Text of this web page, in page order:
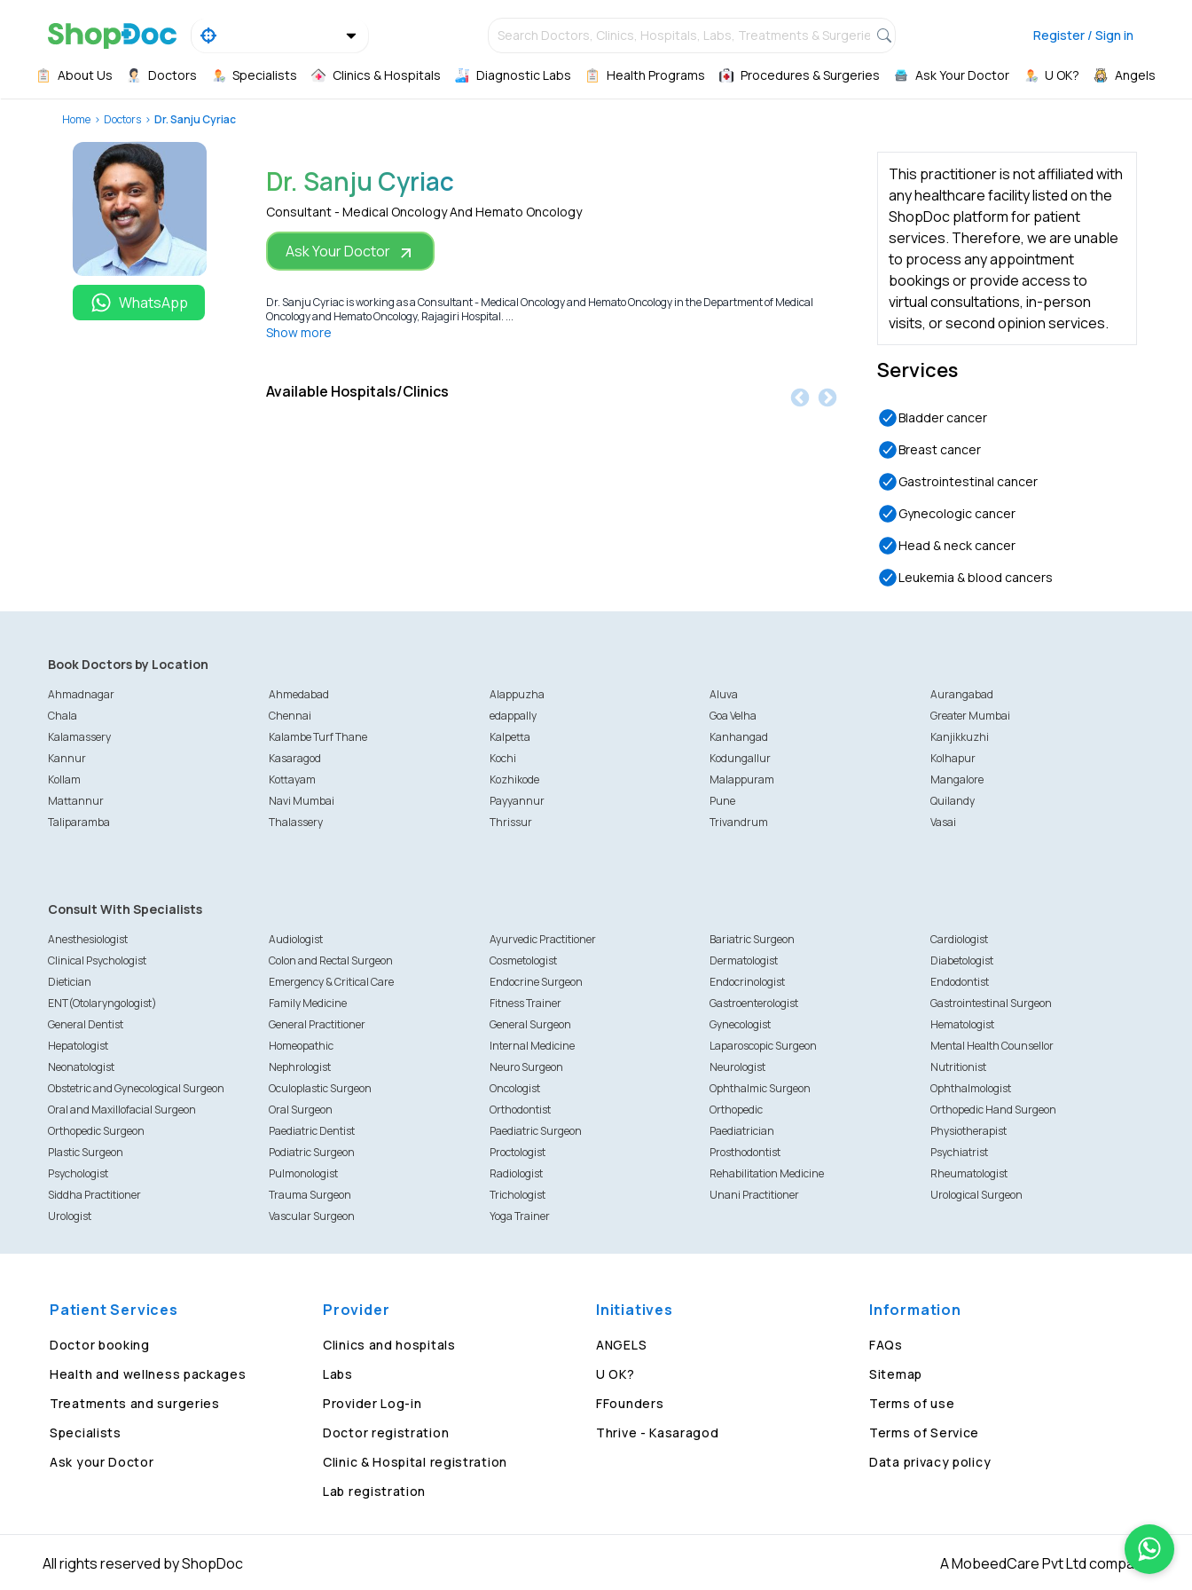
Search Doctors, Clinics, Hospitals, Labs, Treatments & Surgeries, Register / Sign in
About Us Doctors Specialists Clinics & Hospitals Diagnostic Labs Health Programs Procedures & Surgeries Ask Your Doctor U OK? Angels
Home Doctors Dr. Sanju Cyriac
WhatsApp
Dr. Sanju Cyriac
Consultant - Medical Oncology And Hemato Oncology
Ask Your Doctor
Dr. Sanju Cyriac is working as a Consultant - Medical Oncology and Hemato Oncology in the Department of Medical
Oncology and Hemato Oncology, Rajagiri Hospital. ...
Show more
Available Hospitals/Clinics
This practitioner is not affiliated with
any healthcare facility listed on the
ShopDoc platform for patient
services. Therefore, we are unable
to process any appointment
bookings or provide access to
virtual consultations, in-person
visits, or second opinion services.
Services
Bladder cancer
Breast cancer
Gastrointestinal cancer
Gynecologic cancer
Head & neck cancer
Leukemia & blood cancers
Book Doctors by Location
Ahmadnagar Ahmedabad Alappuzha Aluva
Aurangabad
Chala
Chennai edappally Goa Velha
Greater Mumbai
Kalamassery
Kalambe Turf Thane Kalpetta Kanhangad
Kanjikkuzhi
Kannur
Kasaragod Kochi Kodungallur
Kolhapur
Kollam
Kottayam Kozhikode Malappuram
Mangalore
Mattannur
Navi Mumbai Payyannur Pune
Quilandy
Taliparamba
Thalassery Thrissur Trivandrum Vasai
Consult With Specialists
Anesthesiologist Audiologist Ayurvedic Practitioner Bariatric Surgeon
Cardiologist
Clinical Psychologist
Colon and Rectal Surgeon Cosmetologist Dermatologist
Diabetologist
Dietician
Emergency & Critical Care Endocrine Surgeon Endocrinologist
Endodontist
ENT(Otolaryngologist)
Family Medicine Fitness Trainer Gastroenterologist
Gastrointestinal Surgeon
General Dentist
General Practitioner General Surgeon Gynecologist
Hematologist
Hepatologist
Homeopathic Internal Medicine Laparoscopic Surgeon
Mental Health Counsellor
Neonatologist
Nephrologist Neuro Surgeon Neurologist
Nutritionist
Obstetric and Gynecological Surgeon
Oculoplastic Surgeon Oncologist Ophthalmic Surgeon
Ophthalmologist
Oral and Maxillofacial Surgeon
Oral Surgeon Orthodontist Orthopedic
Orthopedic Hand Surgeon
Orthopedic Surgeon
Paediatric Dentist Paediatric Surgeon Paediatrician
Physiotherapist
Plastic Surgeon
Podiatric Surgeon Proctologist Prosthodontist
Psychiatrist
Psychologist
Pulmonologist Radiologist Rehabilitation Medicine
Rheumatologist
Siddha Practitioner
Trauma Surgeon Trichologist Unani Practitioner
Urological Surgeon
Urologist
Vascular Surgeon Yoga Trainer
Patient Services
Doctor booking
Health and wellness packages
Treatments and surgeries
Specialists
Ask your Doctor
Provider
Clinics and hospitals
Labs
Provider Log-in
Doctor registration
Clinic & Hospital registration
Lab registration
Initiatives
ANGELS
U OK?
FFounders
Thrive - Kasaragod
Information
FAQs
Sitemap
Terms of use
Terms of Service
Data privacy policy
All rights reserved by ShopDoc A MobeedCare Pvt Ltd company